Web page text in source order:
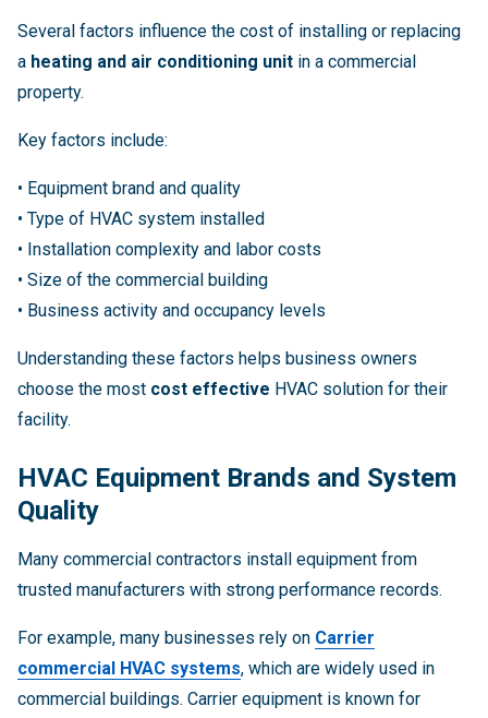
Several factors influence the cost of installing or replacing
a heating and air conditioning unit in a commercial
property.
Key factors include:
• Equipment brand and quality
• Type of HVAC system installed
• Installation complexity and labor costs
• Size of the commercial building
• Business activity and occupancy levels
Understanding these factors helps business owners
choose the most cost effective HVAC solution for their
facility.
HVAC Equipment Brands and System
Quality
Many commercial contractors install equipment from
trusted manufacturers with strong performance records.
For example, many businesses rely on Carrier
commercial HVAC systems, which are widely used in
commercial buildings. Carrier equipment is known for